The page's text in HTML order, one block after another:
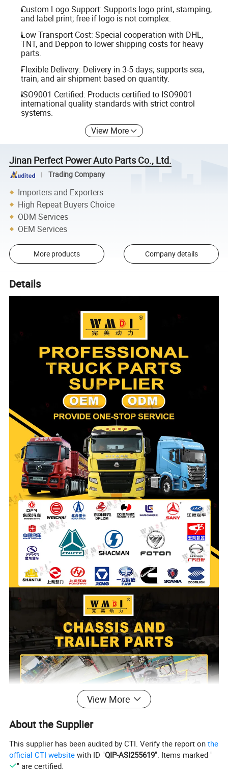
Custom Logo Support: Supports logo print, stamping,
and label print; free if logo is not complex.
Low Transport Cost: Special cooperation with DHL,
TNT, and Deppon to lower shipping costs for heavy
parts.
Flexible Delivery: Delivery in 3-5 days; supports sea,
train, and air shipment based on quantity.
ISO9001 Certified: Products certified to ISO9001
international quality standards with strict control
systems.
View More
Jinan Perfect Power Auto Parts Co., Ltd.
Trading Company
Importers and Exporters
High Repeat Buyers Choice
ODM Services
OEM Services
More products Company details
Details
View More
About the Supplier
This supplier has been audited by CTI. Verify the report onthe
official CTI website with ID "QIP-ASI255619". Items marked "
" are certified.